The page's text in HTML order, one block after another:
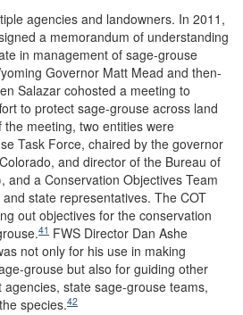
agencies and landowners. In 2011,
a memorandum of understanding
in management of sage-grouse
Governor Matt Mead and then-
Salazar cohosted a meeting to
to protect sage-grouse across land
meeting, two entities were
Task Force, chaired by the governor
and director of the Bureau of
and a Conservation Objectives Team
state representatives. The COT
out objectives for the conservation
41 FWS Director Dan Ashe
not only for his use in making
grouse but also for guiding other
state sage-grouse teams,
species.42